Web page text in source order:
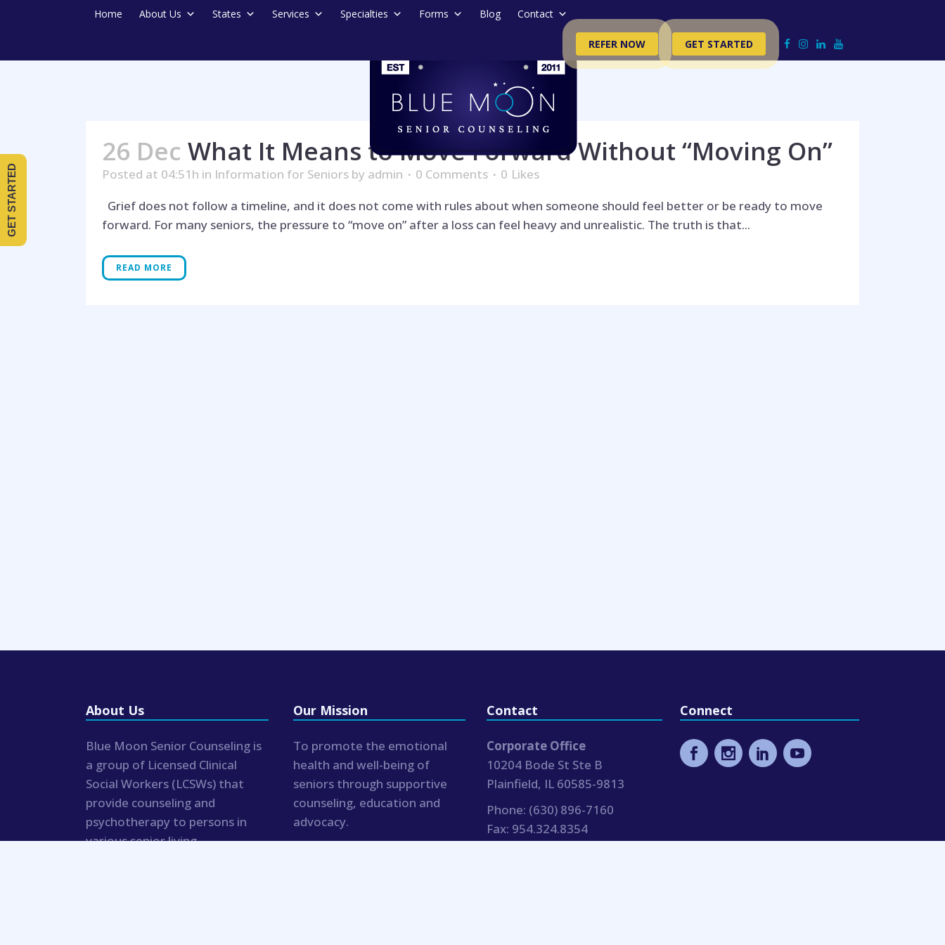
Home About Us States Services Specialties Forms Blog Contact
REFER NOW GET STARTED
26 Dec What It Means to Move Forward Without “Moving On”
Posted at 04:51h in Information for Seniors by admin 0 Comments 0 Likes
Grief does not follow a timeline, and it does not come with rules about when someone should feel better or be ready to move
forward. For many seniors, the pressure to “move on” after a loss can feel heavy and unrealistic. The truth is that...
READ MORE
About Us
Blue Moon Senior Counseling is
a group of Licensed Clinical
Social Workers (LCSWs) that
provide counseling and
psychotherapy to persons in
various senior living
Our Mission
To promote the emotional
health and well-being of
seniors through supportive
counseling, education and
advocacy.
Contact
Corporate Office
10204 Bode St Ste B
Plainfield, IL 60585-9813
Phone: (630) 896-7160
Fax: 954.324.8354
Connect
GET STARTED